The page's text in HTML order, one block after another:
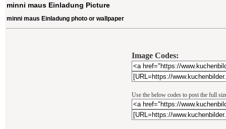
minni maus Einladung Picture
minni maus Einladung photo or wallpaper
Image Codes:
Use the below codes to post the full